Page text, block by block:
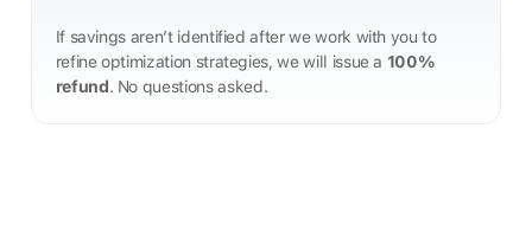
If savings aren’t identified after we work with you to
refine optimization strategies, we will issue a 100%
refund. No questions asked.